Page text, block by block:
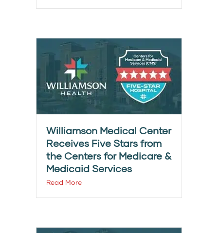
Williamson Medical Center
Receives Five Stars from
the Centers for Medicare &
Medicaid Services
Read More